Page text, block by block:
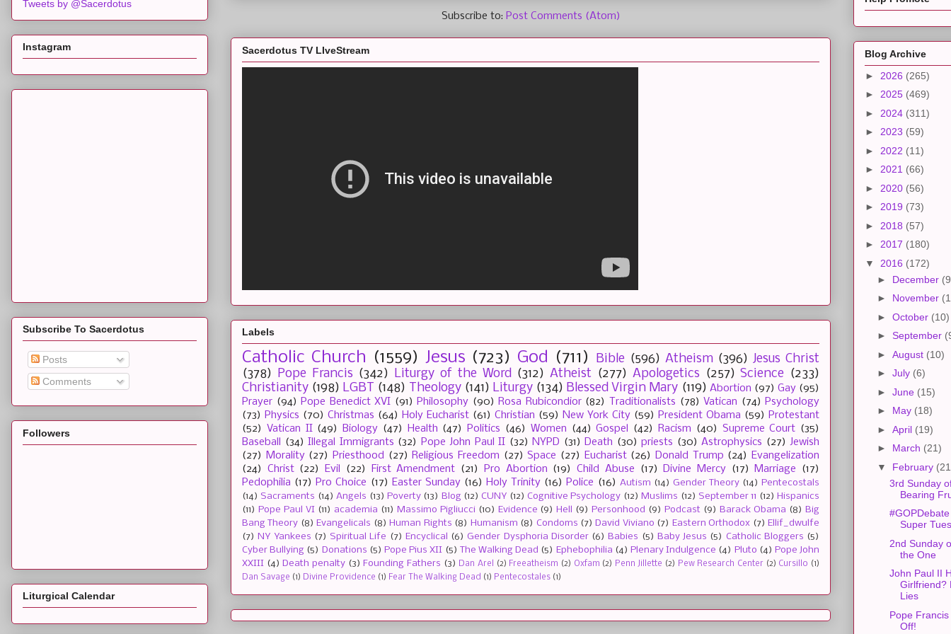
Subscribe to: Post Comments (Atom)
Sacerdotus TV LIveStream
Labels
Catholic Church (1559) Jesus (723) God (711) Bible (596) Atheism (396) Jesus Christ
(378) Pope Francis (342) Liturgy of the Word (312) Atheist (277) Apologetics (257) Science (233)
Christianity (198) LGBT (148) Theology (141) Liturgy (134) Blessed Virgin Mary (119) Abortion (97) Gay (95)
Prayer (94) Pope Benedict XVI (91) Philosophy (90) Rosa Rubicondior (82) Traditionalists (78) Vatican (74) Psychology
(73) Physics (70) Christmas (64) Holy Eucharist (61) Christian (59) New York City (59) President Obama (59) Protestant
(52)
Vatican II (49) Biology (47) Health (47) Politics (46) Women (44) Gospel (42) Racism (40) Supreme Court (35)
Baseball
(34) Illegal Immigrants (32) Pope John Paul II (32) NYPD (31) Death (30) priests (30) Astrophysics (27) Jewish
(27)
Morality (27) Priesthood (27) Religious Freedom (27) Space (27) Eucharist (26) Donald Trump (24)
Evangelization
(24)
Christ (22) Evil (22) First Amendment (21) Pro Abortion (19) Child Abuse (17) Divine Mercy (17) Marriage
(17)
Pedophilia (17) Pro Choice (17) Easter Sunday (16) Holy Trinity (16) Police (16) Autism (14) Gender Theory (14) Pentecostals
(14) Sacraments (14) Angels (13) Poverty (13) Blog (12) CUNY (12) Cognitive Psychology (12) Muslims (12) September 11 (12) Hispanics
(11) Pope Paul VI (11) academia (11) Massimo Pigliucci (10) Evidence (9) Hell (9) Personhood (9) Podcast (9) Barack Obama (8) Big
Bang Theory (8) Evangelicals (8) Human Rights (8) Humanism (8) Condoms (7) David Viviano (7) Eastern Orthodox (7) Ellif_dwulfe
(7) NY Yankees (7) Spiritual Life (7) Encyclical (6) Gender Dysphoria Disorder (6) Babies (5) Baby Jesus (5) Catholic Bloggers (5)
Cyber Bullying (5) Donations (5) Pope Pius XII (5) The Walking Dead (5) Ephebophilia (4) Plenary Indulgence (4) Pluto (4) Pope John
XXIII (4) Death penalty (3) Founding Fathers (3) Dan Arel (2) Freeatheism (2) Oxfam (2) Penn Jillette (2) Pew Research Center (2) Cursillo (1)
Dan Savage (1) Divine Providence (1) Fear The Walking Dead (1) Pentecostales (1)
Tweets by @Sacerdotus
Instagram
Subscribe To Sacerdotus
Posts
Comments
Followers
Liturgical Calendar
Blog Archive
► 2026 (265)
► 2025 (469)
► 2024 (311)
► 2023 (59)
► 2022 (11)
► 2021 (66)
► 2020 (56)
► 2019 (73)
► 2018 (57)
► 2017 (180)
▼ 2016 (172)
► December
► November
► October (10)
► September
► August (10)
► July (6)
► June (15)
► May (18)
► April (19)
► March (21)
▼ February
3rd Sunday
Bearing
Super
2nd Sunday
the One
John Paul II
Girlfriend?
Lies
Pope
Off!